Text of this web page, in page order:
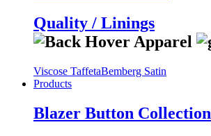
Quality / Linings
Viscose TaffetaBemberg Satin
Products
Blazer Button Collection